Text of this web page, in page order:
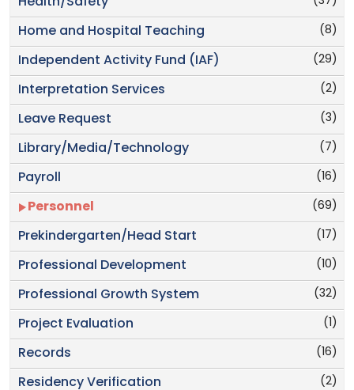
(8)
Home and Hospital Teaching
(29)
Independent Activity Fund (IAF)
(2)
Interpretation Services
(3)
Leave Request
(7)
Library/Media/Technology
(16)
Payroll
(69)
Personnel
(17)
Prekindergarten/Head Start
(10)
Professional Development
(32)
Professional Growth System
(1)
Project Evaluation
(16)
Records
(2)
Residency Verification